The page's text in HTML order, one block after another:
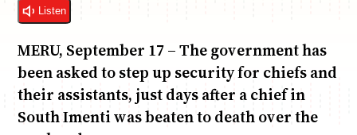
Listen
MERU, September 17 – The government has
been asked to step up security for chiefs and
their assistants, just days after a chief in
South Imenti was beaten to death over the